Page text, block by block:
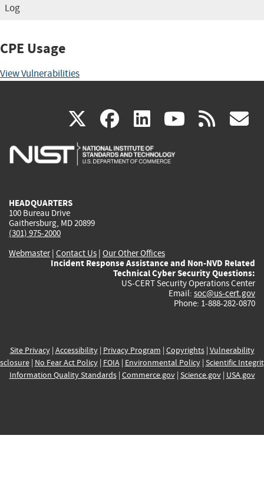
Log
CPE Usage
View Vulnerabilities
X(link
is
facebook
(link
is
linkedin
(link
is
(link rss
HEADQUARTERS
100 Bureau Drive
Gaithersburg, MD 20899
(301) 975-2000
Webmaster| Contact Us | Our Other Offices
Incident Response Assistance and Non-NVD Related
Technical Cyber Security Questions:
US-CERT Security Operations Center
Email: soc@us-cert.gov
Phone: 1-888-282-0870
Site Privacy| Accessibility| Privacy Program | Copyrights| Vulnerability
| No Fear Act Policy| FOIA| Environmental Policy| Scientific
Information Quality Standards| Commerce.gov| Science.gov| USA.gov